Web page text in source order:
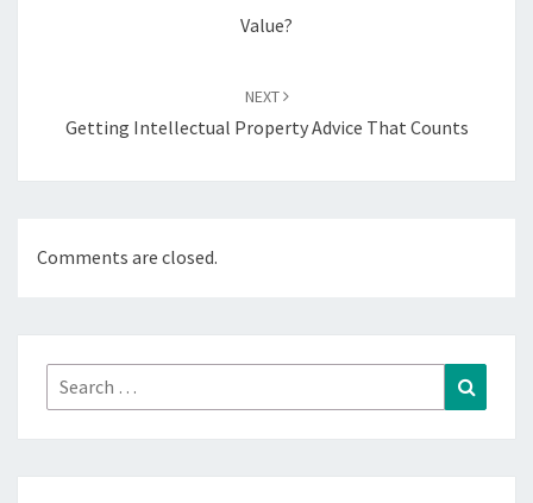
Value?
NEXT
Getting Intellectual Property Advice That Counts
Comments are closed.
Search
for: